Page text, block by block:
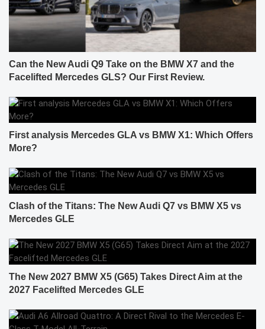
Can the New Audi Q9 Take on the BMW X7 and the
Facelifted Mercedes GLS? Our First Review.
First analysis Mercedes GLA vs BMW X1: Which Offers
More?
Clash of the Titans: The New Audi Q7 vs BMW X5 vs
Mercedes GLE
The New 2027 BMW X5 (G65) Takes Direct Aim at the
2027 Facelifted Mercedes GLE